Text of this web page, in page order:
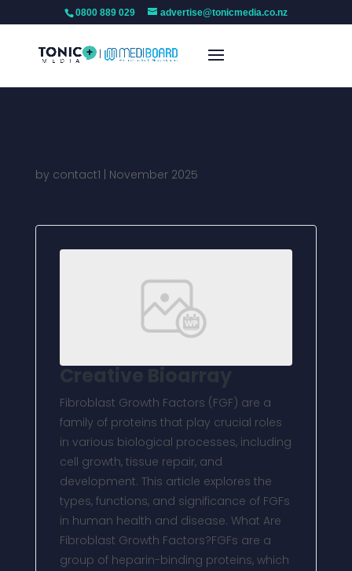
0800 889 029 advertise@tonicmedia.co.nz
by contact1 November 2025
Fibroblast Growth Factors (FGF) are a
family of proteins that play crucial roles
in various biological processes, including
cell growth, tissue repair, and
development. This article explores the
types, functions, and significance of FGFs
in human health and disease. What Are
Fibroblast Growth Factors?FGFs are a
group of heparin-binding proteins, which